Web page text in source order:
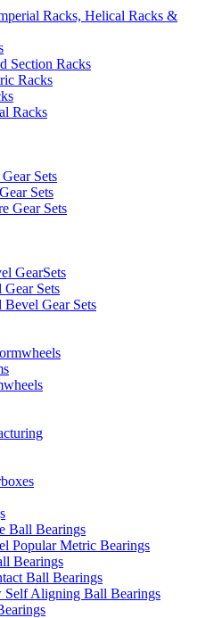
Racks, Helical Racks &
Section Racks
Racks
Racks
Sets
Sets
Gear Sets
GearSets
Sets
Gear Sets
Ball Bearings
Popular Metric Bearings
Bearings
Ball Bearings
Self Aligning Ball Bearings